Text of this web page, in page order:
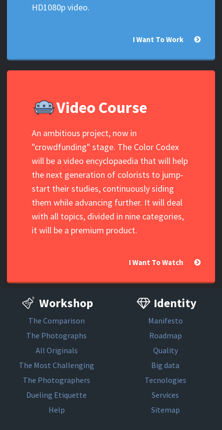
HD1080p video.
I Want To Work
Video Course
An ambitious project, now in
"crowdfunding" stage. The Color Codex
will be a video encyclopaedia that will help
the next generation of colorists to jump-
start their studies, continuously siding
them while advancing further. It will deal
with all topics, divided in nine categories,
it will be a premium product.
I Want To Watch
Workshop
The Comparison
The Photographs
All Originals
The Most Challenging
The Photographers
Dueling Etiquette
Help
Identity
Manifesto
Roadmap
Quality
Big data
Tecnologies
Services
Sitemap